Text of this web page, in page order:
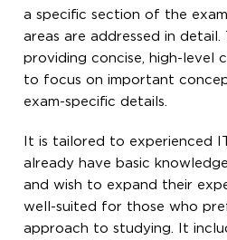
a specific section of the
areas are addressed in
providing concise, high-level
to focus on important
exam-specific details.
It is tailored to experienced
already have basic
and wish to expand their
well-suited for those who
approach to studying. It